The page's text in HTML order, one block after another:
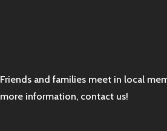
Friends and families meet in local
more information, contact us!